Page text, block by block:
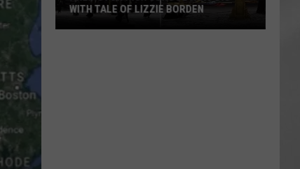
WITH TALE OF LIZZIE BORDEN